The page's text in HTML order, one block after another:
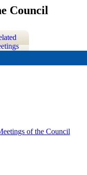
Council
of the Council